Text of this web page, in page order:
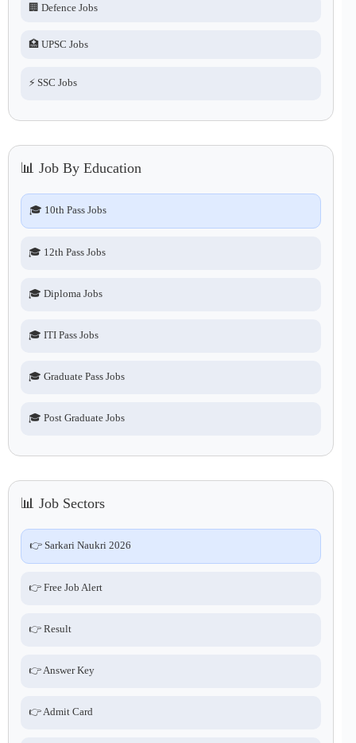
🏢 Defence Jobs
🏥 UPSC Jobs
⚡ SSC Jobs
📊 Job By Education
🎓 10th Pass Jobs
🎓 12th Pass Jobs
🎓 Diploma Jobs
🎓 ITI Pass Jobs
🎓 Graduate Pass Jobs
🎓 Post Graduate Jobs
📊 Job Sectors
👉 Sarkari Naukri 2026
👉 Free Job Alert
👉 Result
👉 Answer Key
👉 Admit Card